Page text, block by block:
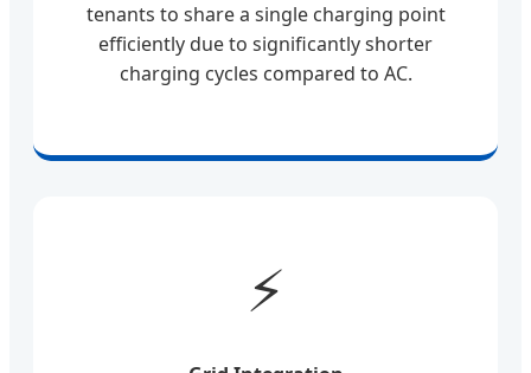
tenants to share a single charging point
efficiently due to significantly shorter
charging cycles compared to AC.
⚡